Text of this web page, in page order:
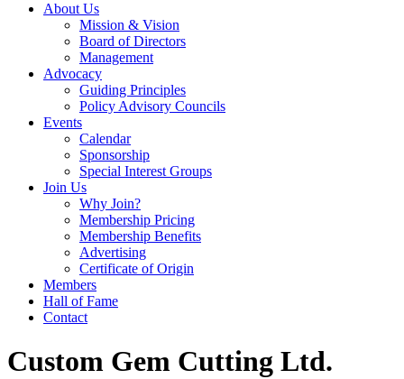
About Us
Mission & Vision
Board of Directors
Management
Advocacy
Guiding Principles
Policy Advisory Councils
Events
Calendar
Sponsorship
Special Interest Groups
Join Us
Why Join?
Membership Pricing
Membership Benefits
Advertising
Certificate of Origin
Members
Hall of Fame
Contact
Custom Gem Cutting Ltd.